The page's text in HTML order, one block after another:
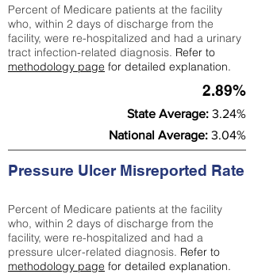
Percent of Medicare patients at the facility
who, within 2 days of discharge from the
facility, were re-hospitalized and had a urinary
tract infection-related diagnosis. Refer to
methodology page for detailed explanation.
2.89%
State Average: 3.24%
National Average: 3.04%
Pressure Ulcer Misreported Rate
Percent of Medicare patients at the facility
who, within 2 days of discharge from the
facility, were re-hospitalized and had a
pressure ulcer-related diagnosis. Refer to
methodology page for detailed explanation.